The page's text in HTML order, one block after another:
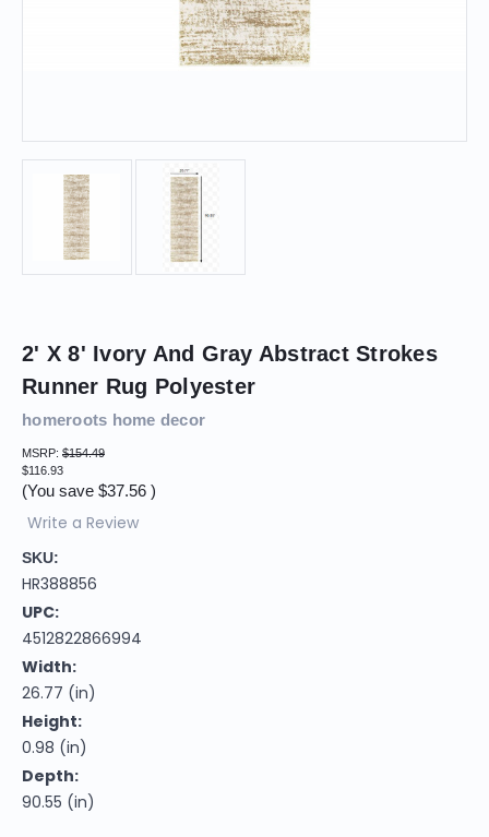
2' X 8' Ivory And Gray Abstract Strokes
Runner Rug Polyester
homeroots home decor
MSRP: $154.49
$116.93
(You save $37.56 )
Write a Review
SKU:
HR388856
UPC:
4512822866994
Width:
26.77 (in)
Height:
0.98 (in)
Depth:
90.55 (in)